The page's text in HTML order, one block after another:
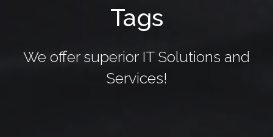
Tags
We offer superior IT Solutions and
Services!